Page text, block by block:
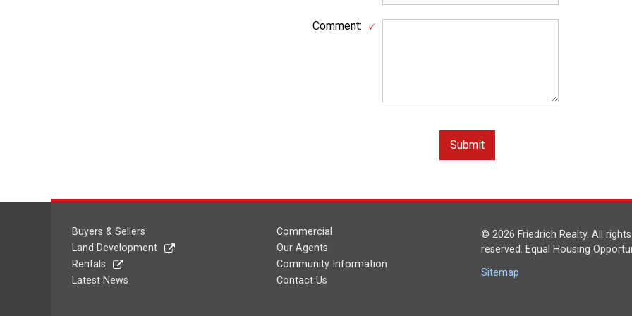
Comment:
Buyers & Sellers
Land Development
Rentals
Latest News
Commercial
Our Agents
Community Information
Contact Us
© 2026 Friedrich Realty. All rights
reserved. Equal Housing
Sitemap